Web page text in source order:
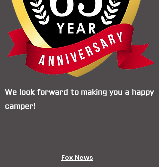
We look forward to making you a happy
camper!
Fox News